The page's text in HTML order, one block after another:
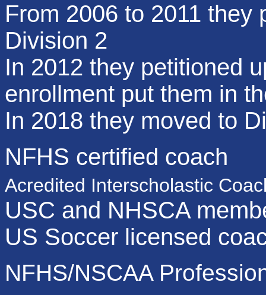
From 2006 to 2011 they
Division 2
In 2012 they petitioned
enrollment put them in
In 2018 they moved to
NFHS certified coach
Acredited Interscholastic
USC and NHSCA
US Soccer licensed
NFHS/NSCAA